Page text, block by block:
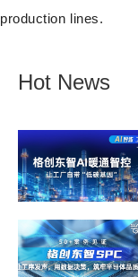
production lines.
Hot News